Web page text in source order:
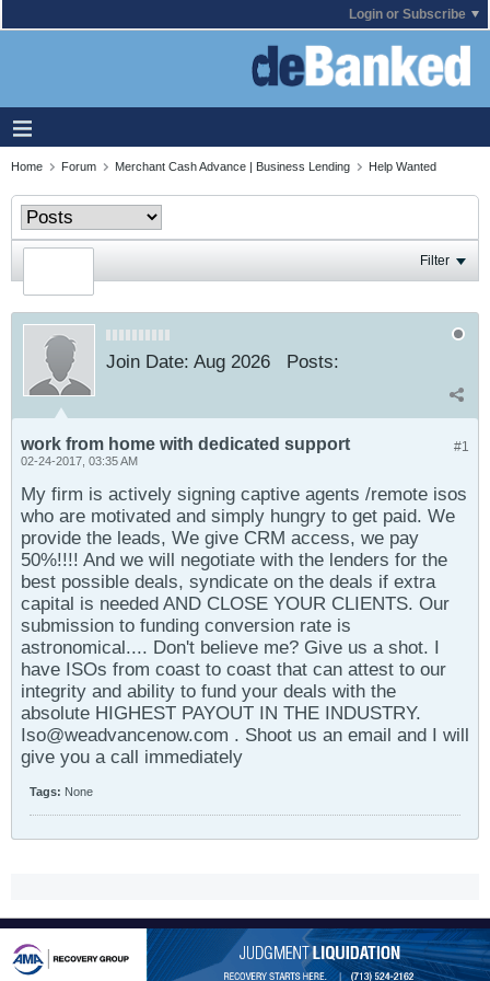
Login or Subscribe
Home Forum Merchant Cash Advance | Business Lending Help Wanted
Filter
Join Date: Aug 2026 Posts:
#1
work from home with dedicated support
02-24-2017, 03:35 AM
My firm is actively signing captive agents /remote isos
who are motivated and simply hungry to get paid. We
provide the leads, We give CRM access, we pay
50%!!!! And we will negotiate with the lenders for the
best possible deals, syndicate on the deals if extra
capital is needed AND CLOSE YOUR CLIENTS. Our
submission to funding conversion rate is
astronomical.... Don't believe me? Give us a shot. I
have ISOs from coast to coast that can attest to our
integrity and ability to fund your deals with the
absolute HIGHEST PAYOUT IN THE INDUSTRY.
Iso@weadvancenow.com . Shoot us an email and I will
give you a call immediately
Tags: None